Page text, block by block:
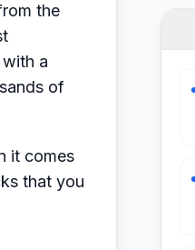
the
a
of
it comes
that you